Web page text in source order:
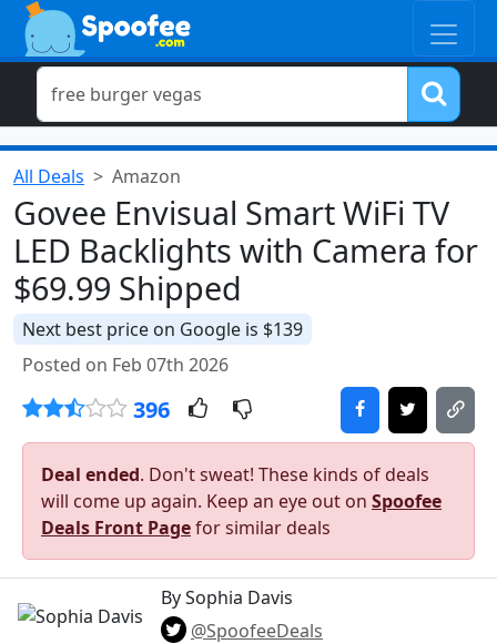
All Deals Amazon
Govee Envisual Smart WiFi TV
LED Backlights with Camera for
$69.99 Shipped
Next best price on Google is $139
Posted on Feb 07th 2026
396
Deal ended. Don't sweat! These kinds of deals
will come up again. Keep an eye out on Spoofee
Deals Front Pagefor similar deals
By Sophia Davis
@SpoofeeDeals